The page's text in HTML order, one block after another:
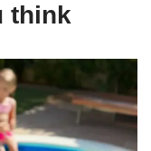
think